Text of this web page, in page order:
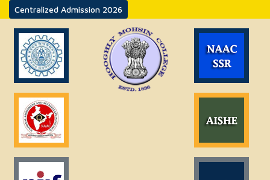
Centralized Admission 2026